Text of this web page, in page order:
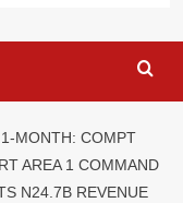
MONTH: COMPT
AREA 1 COMMAND
N24.7B REVENUE